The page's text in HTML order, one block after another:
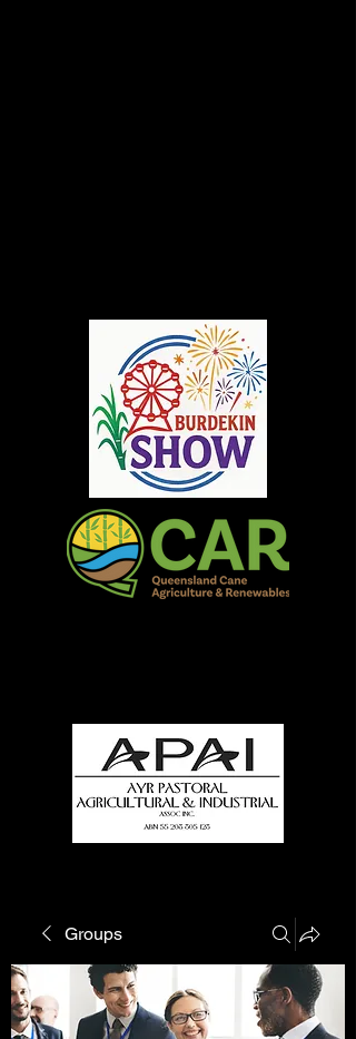
Groups